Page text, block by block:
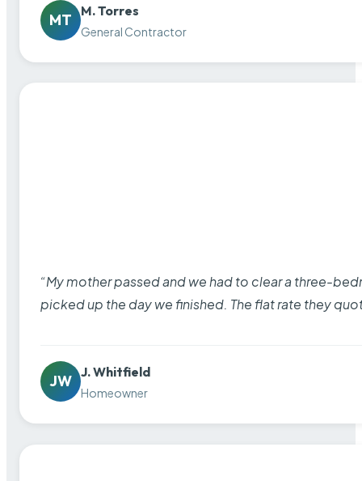
MT
M. Torres
General Contractor
“My mother passed and we had to clear a three-
picked up the day we finished. The flat rate they
JW
J. Whitfield
Homeowner